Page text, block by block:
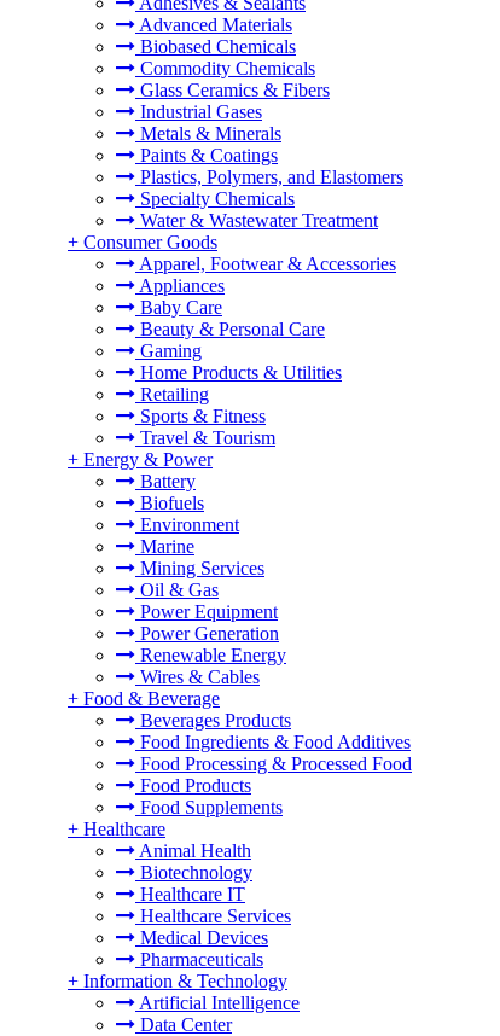
Advanced Materials
Biobased Chemicals
Commodity Chemicals
Glass Ceramics & Fibers
Industrial Gases
Metals & Minerals
Paints & Coatings
Plastics, Polymers, and Elastomers
Specialty Chemicals
Water & Wastewater Treatment
+ Consumer Goods
Apparel, Footwear & Accessories
Appliances
Baby Care
Beauty & Personal Care
Gaming
Home Products & Utilities
Retailing
Sports & Fitness
Travel & Tourism
+ Energy & Power
Battery
Biofuels
Environment
Marine
Mining Services
Oil & Gas
Power Equipment
Power Generation
Renewable Energy
Wires & Cables
+ Food & Beverage
Beverages Products
Food Ingredients & Food Additives
Food Processing & Processed Food
Food Products
Food Supplements
+ Healthcare
Animal Health
Biotechnology
Healthcare IT
Healthcare Services
Medical Devices
Pharmaceuticals
+ Information & Technology
Artificial Intelligence
Data Center